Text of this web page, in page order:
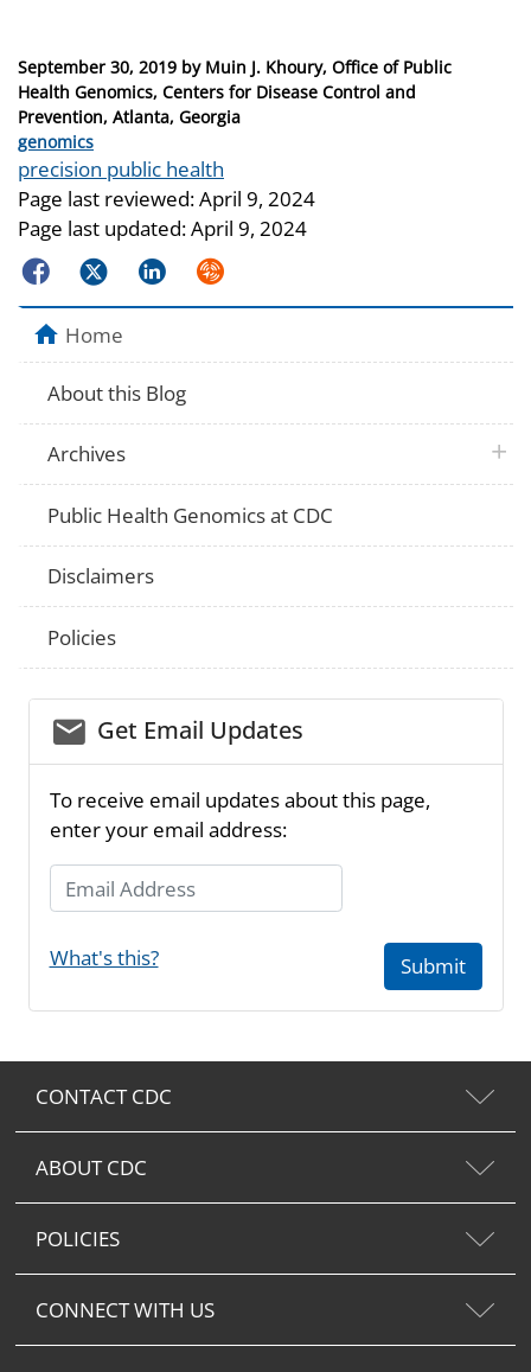
Posted
on
September 30, 2019 by Muin J. Khoury, Office of Public
Health Genomics, Centers for Disease Control and
Prevention, Atlanta, Georgia
Categories
genomics
Tags
precision public health
Page last reviewed:April 9, 2024
Page last updated:April 9, 2024
FacebookTwitterLinkedInSyndicate
Home
About this Blog
Archives plus
Public Health Genomics at CDC
Disclaimers
Policies
email_03Get Email Updates
To receive email updates about this page,
enter your email address:
Email Address
What's this? Submit
CONTACT CDC
ABOUT CDC
POLICIES
CONNECT WITH US